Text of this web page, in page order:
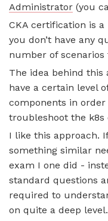
Administrator (you
CKA certification is
you don’t have any
number of
The idea behind this
have a certain level
components in
troubleshoot the k8s
I like this approach.
something similar
exam I one did -
standard questions
required to
on quite a deep level.